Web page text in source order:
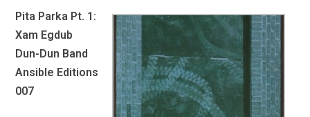
Pita Parka Pt. 1:
Xam Egdub
Dun-Dun Band
Ansible Editions
007